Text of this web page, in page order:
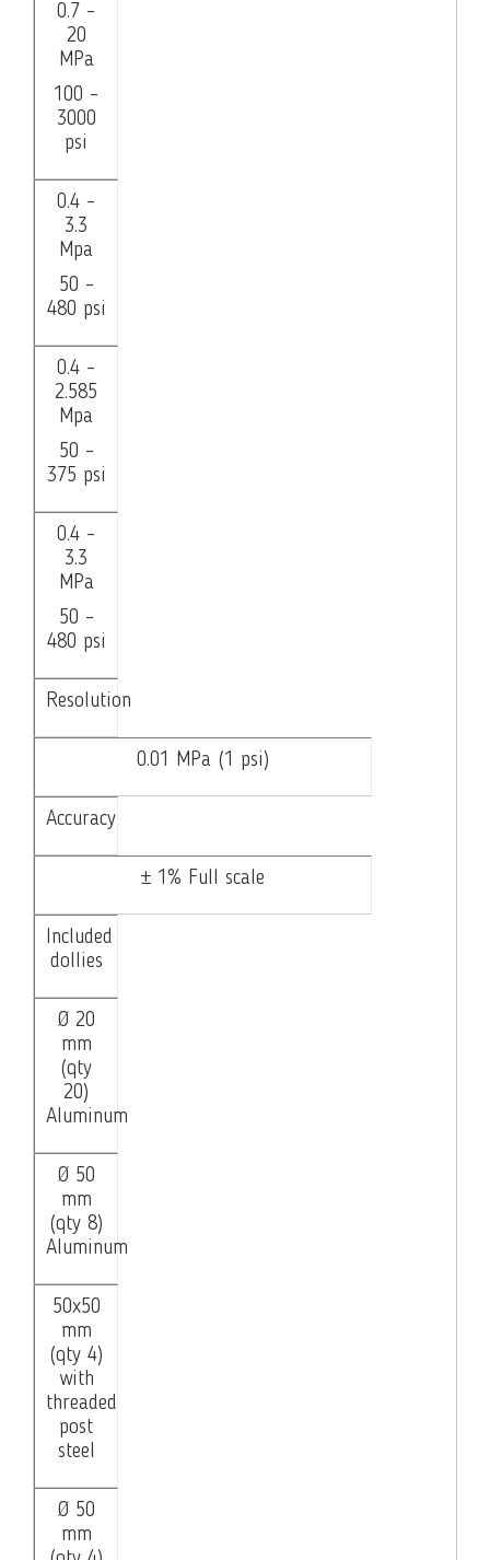
0.7 –
20
MPa
100 –
3000
psi
0.4 –
3.3
Mpa
50 –
480 psi
0.4 –
2.585
Mpa
50 –
375 psi
0.4 –
3.3
MPa
50 –
480 psi
Resolution
0.01 MPa (1 psi)
Accuracy
± 1% Full scale
Included
dollies
Ø 20
mm
(qty
20)
Aluminum
Ø 50
mm
(qty 8)
Aluminum
50x50
mm
(qty 4)
with
threaded
post
steel
Ø 50
mm